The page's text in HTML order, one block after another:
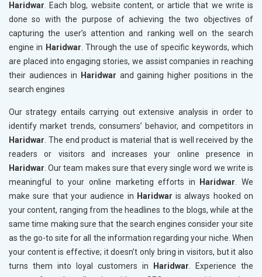
Haridwar. Each blog, website content, or article that we write is
done so with the purpose of achieving the two objectives of
capturing the user’s attention and ranking well on the search
engine in Haridwar. Through the use of specific keywords, which
are placed into engaging stories, we assist companies in reaching
their audiences in
Haridwar and gaining higher positions in the
search engines
Our strategy entails carrying out extensive analysis in order to
identify market trends, consumers’ behavior, and competitors in
Haridwar. The end product is material that is well received by the
readers or visitors and increases your online presence in
Haridwar. Our team makes sure that every single word we write is
meaningful to your online marketing efforts in
Haridwar. We
make sure that your audience in Haridwaris always hooked on
your content, ranging from the headlines to the blogs, while at the
same time making sure that the search engines consider your site
as the go-to site for all the information regarding your niche. When
your content is effective; it doesn’t only bring in visitors, but it also
turns them into loyal customers in
Haridwar. Experience the